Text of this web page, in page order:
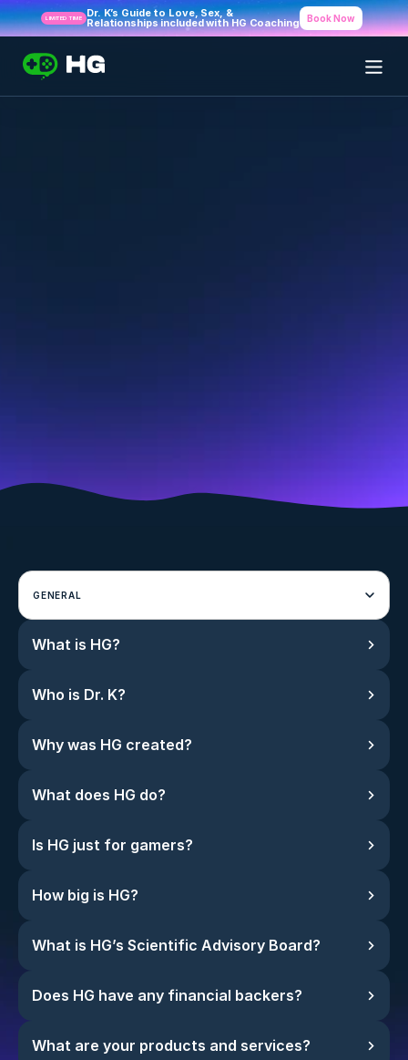
LIMITED TIME Dr. K’s Guide to Love, Sex, &
Relationships included with HG Coaching Book Now
GENERAL
What is HG?
Who is Dr. K?
Why was HG created?
What does HG do?
Is HG just for gamers?
How big is HG?
What is HG’s Scientific Advisory Board?
Does HG have any financial backers?
What are your products and services?